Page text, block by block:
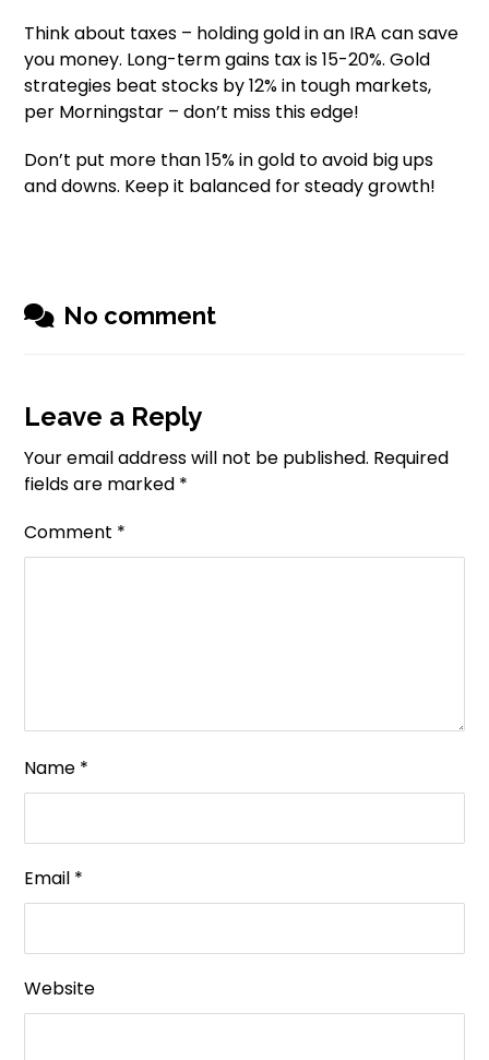
Think about taxes – holding gold in an IRA can save
you money. Long-term gains tax is 15-20%. Gold
strategies beat stocks by 12% in tough markets,
per Morningstar – don’t miss this edge!
Don’t put more than 15% in gold to avoid big ups
and downs. Keep it balanced for steady growth!
No comment
Leave a Reply
Your email address will not be published. Required
fields are marked *
Comment *
Name *
Email *
Website